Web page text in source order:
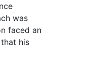
was
faced an
his